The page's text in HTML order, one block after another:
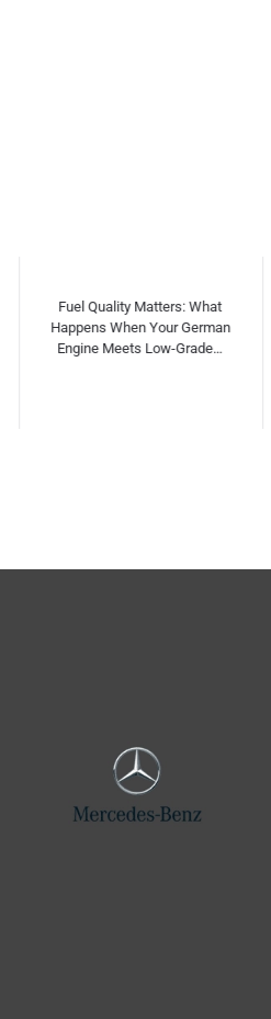
Software Updates & Re-
Calibrations: Why Your German Car
Needs Them and How…